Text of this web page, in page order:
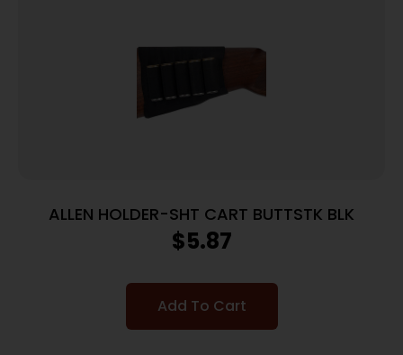
ALLEN HOLDER-SHT CART BUTTSTK BLK
$5.87
Add To Cart